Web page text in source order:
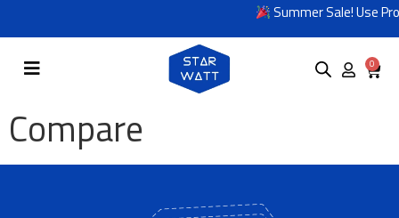
Summer Sale! Use
0
Compare